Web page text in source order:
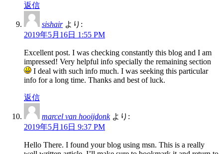
返信
sishair より:
2019年5月16日 1:55 PM
Excellent post. I was checking constantly this blog and I am
impressed! Very helpful info specially the remaining section
I deal with such info much. I was seeking this particular
info for a long time. Thanks and best of luck.
返信
marcel van hooijdonk より:
2019年5月16日 9:37 PM
Hello There. I found your blog using msn. This is a really